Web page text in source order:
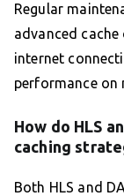
Regular
advanced
internet
performance on
How do HLS
caching
Both HLS and